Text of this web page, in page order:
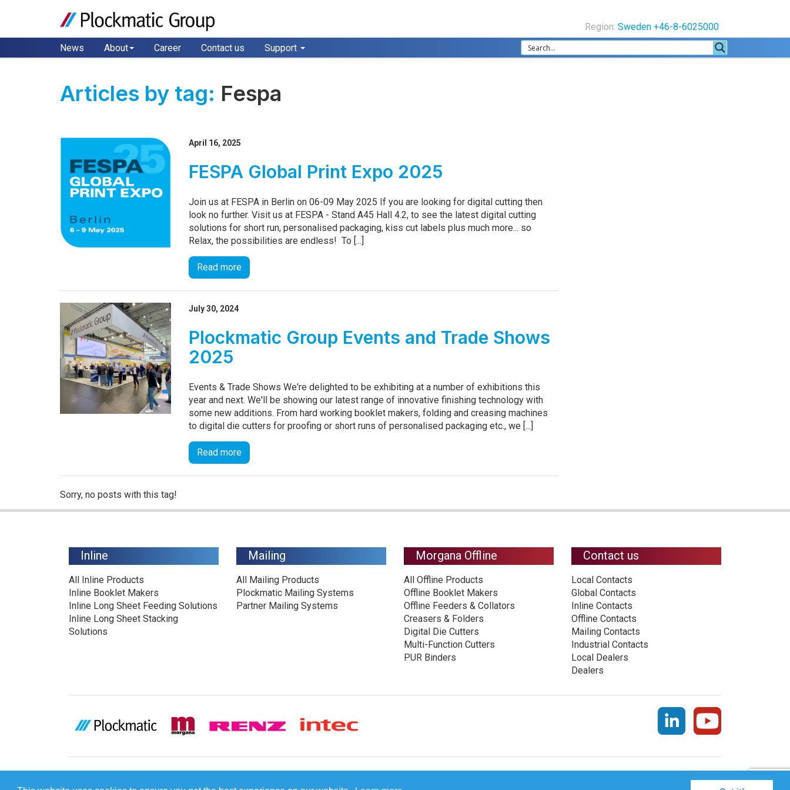
Region: Sweden +46-8-6025000
News
About Career Contact us Support
Articles by tag: Fespa
April 16, 2025
FESPA Global Print Expo 2025
Join us at FESPA in Berlin on 06-09 May 2025 If you are looking for digital cutting then
look no further. Visit us at FESPA - Stand A45 Hall 4.2, to see the latest digital cutting
solutions for short run, personalised packaging, kiss cut labels plus much more... so
Relax, the possibilities are endless! To [...]
Read more
July 30, 2024
Plockmatic Group Events and Trade Shows
2025
Events & Trade Shows We're delighted to be exhibiting at a number of exhibitions this
year and next. We'll be showing our latest range of innovative finishing technology with
some new additions. From hard working booklet makers, folding and creasing machines
to digital die cutters for proofing or short runs of personalised packaging etc., we [...]
Read more
Sorry, no posts with this tag!
Inline
All Inline Products
Inline Booklet Makers
Inline Long Sheet Feeding Solutions
Inline Long Sheet Stacking
Solutions
Mailing
All Mailing Products
Plockmatic Mailing Systems
Partner Mailing Systems
Morgana Offline
All Offline Products
Offline Booklet Makers
Offline Feeders & Collators
Creasers & Folders
Digital Die Cutters
Multi-Function Cutters
PUR Binders
Contact us
Local Contacts
Global Contacts
Inline Contacts
Offline Contacts
Mailing Contacts
Industrial Contacts
Local Dealers
Dealers